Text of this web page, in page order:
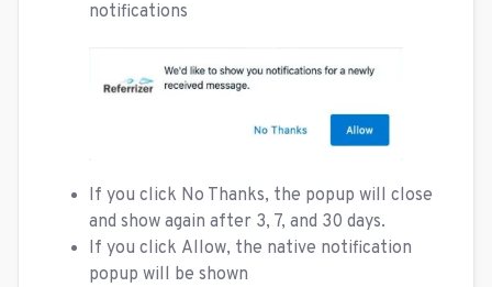
notifications
If you click No Thanks, the popup will close
and show again after 3, 7, and 30 days.
If you click Allow, the native notification
popup will be shown